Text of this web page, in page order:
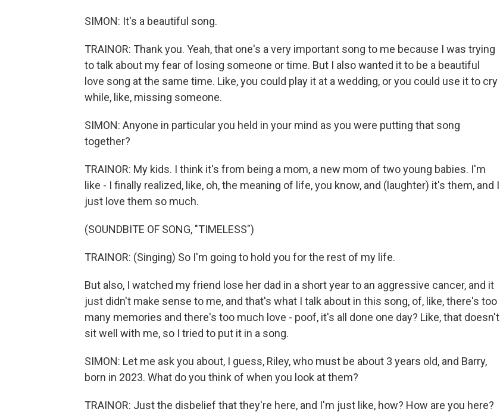
SIMON: It's a beautiful song.
TRAINOR: Thank you. Yeah, that one's a very important song to me because I was trying
to talk about my fear of losing someone or time. But I also wanted it to be a beautiful
love song at the same time. Like, you could play it at a wedding, or you could use it to cry
while, like, missing someone.
SIMON: Anyone in particular you held in your mind as you were putting that song
together?
TRAINOR: My kids. I think it's from being a mom, a new mom of two young babies. I'm
like - I finally realized, like, oh, the meaning of life, you know, and (laughter) it's them, and I
just love them so much.
(SOUNDBITE OF SONG, "TIMELESS")
TRAINOR: (Singing) So I'm going to hold you for the rest of my life.
But also, I watched my friend lose her dad in a short year to an aggressive cancer, and it
just didn't make sense to me, and that's what I talk about in this song, of, like, there's too
many memories and there's too much love - poof, it's all done one day? Like, that doesn't
sit well with me, so I tried to put it in a song.
SIMON: Let me ask you about, I guess, Riley, who must be about 3 years old, and Barry,
born in 2023. What do you think of when you look at them?
TRAINOR: Just the disbelief that they're here, and I'm just like, how? How are you here?